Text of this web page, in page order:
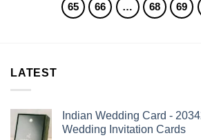
65
66 … 68 69
LATEST
Indian Wedding Card -
Wedding Invitation Cards